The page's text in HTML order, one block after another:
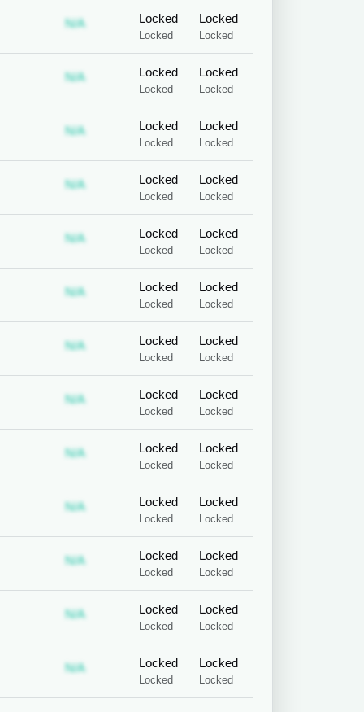
required
N/A Subscription required
Locked
Locked
Locked
Locked
required
N/A Subscription required
Locked
Locked
Locked
Locked
required
N/A Subscription required
Locked
Locked
Locked
Locked
required
N/A Subscription required
Locked
Locked
Locked
Locked
required
N/A Subscription required
Locked
Locked
Locked
Locked
required
N/A Subscription required
Locked
Locked
Locked
Locked
required
N/A Subscription required
Locked
Locked
Locked
Locked
required
N/A Subscription required
Locked
Locked
Locked
Locked
required
N/A Subscription required
Locked
Locked
Locked
Locked
required
N/A Subscription required
Locked
Locked
Locked
Locked
required
N/A Subscription required
Locked
Locked
Locked
Locked
required
N/A Subscription required
Locked
Locked
Locked
Locked
required
N/A Subscription required
Locked
Locked
Locked
Locked